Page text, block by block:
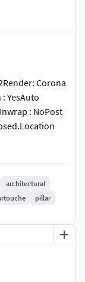
Corona
YesAuto
: NoPost
architectural
pillar